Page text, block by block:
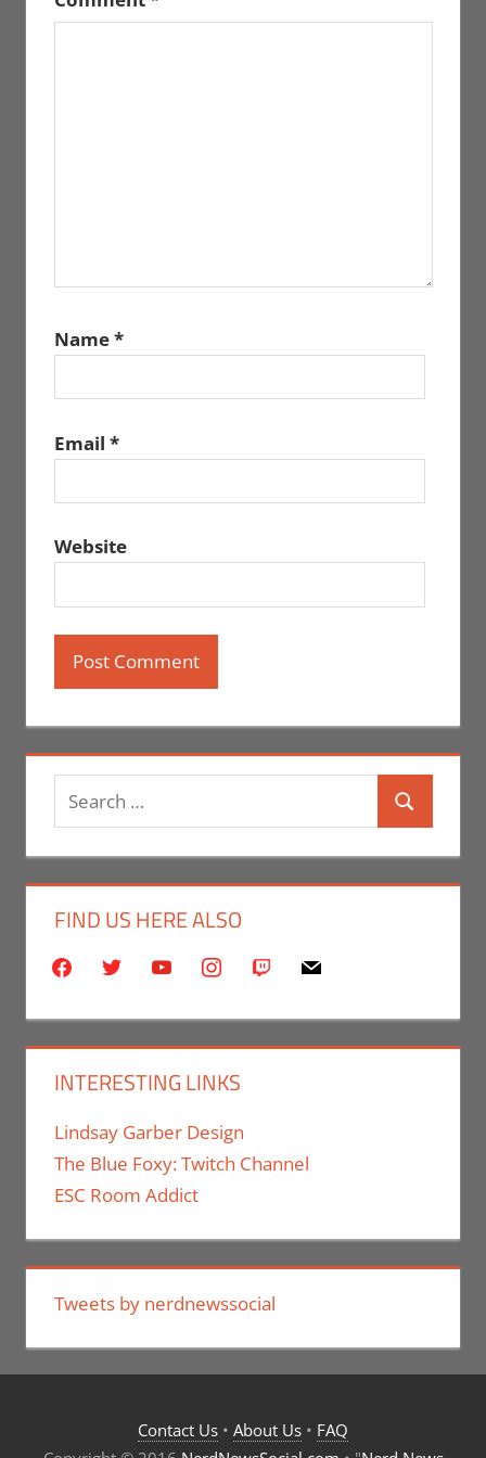
Name*
Email *
Website
Search
for:
Search
FIND US HERE ALSO
facebooktwitter youtubeinstagram
twitch mail
INTERESTING LINKS
Lindsay Garber Design
The Blue Foxy: Twitch Channel
ESC Room Addict
Tweets by nerdnewssocial
Contact Us • About Us • FAQ